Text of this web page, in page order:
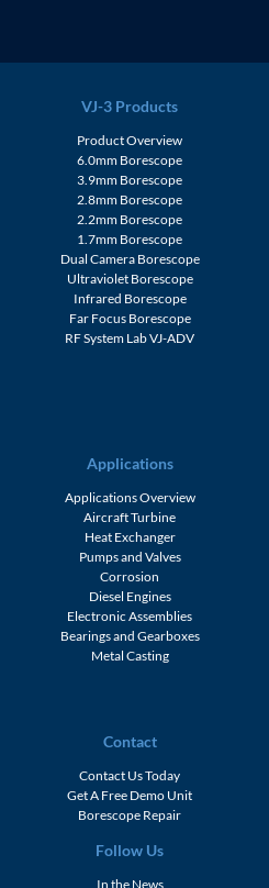
VJ-3 Products
Product Overview
6.0mm Borescope
3.9mm Borescope
2.8mm Borescope
2.2mm Borescope
1.7mm Borescope
Dual Camera Borescope
Ultraviolet Borescope
Infrared Borescope
Far Focus Borescope
RF System Lab VJ-ADV
Applications
Applications Overview
Aircraft Turbine
Heat Exchanger
Pumps and Valves
Corrosion
Diesel Engines
Electronic Assemblies
Bearings and Gearboxes
Metal Casting
Contact
Contact Us Today
Get A Free Demo Unit
Borescope Repair
Follow Us
In the News